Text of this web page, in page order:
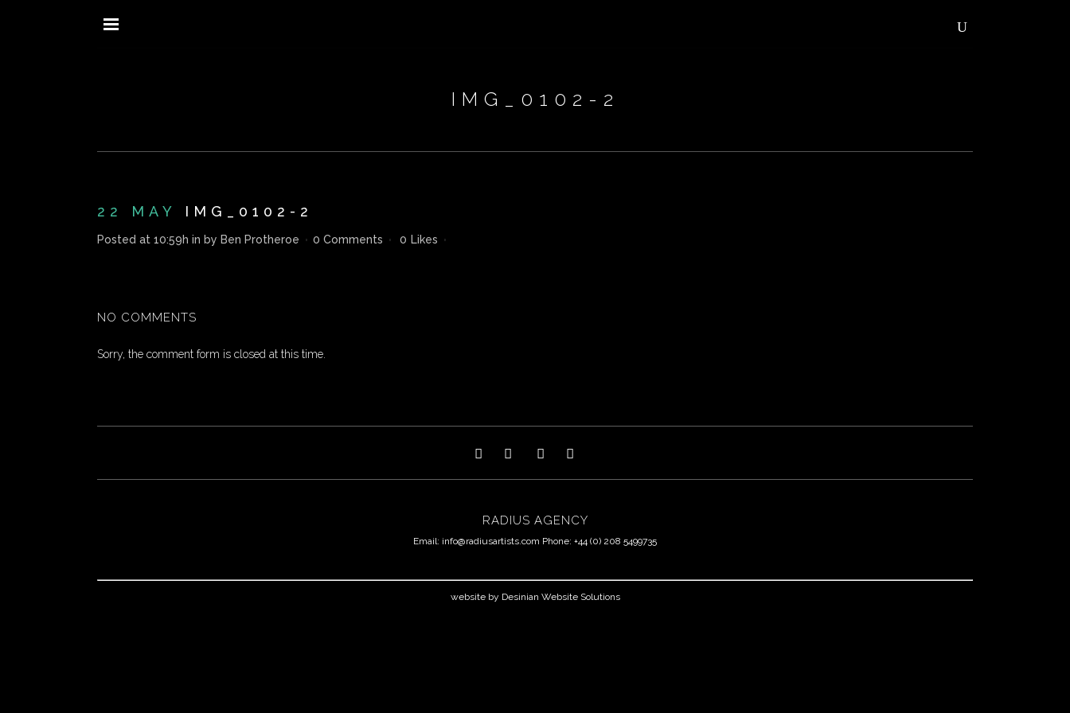
IMG_0102-2
22 MAY IMG_0102-2
Posted at 10:59h in by Ben Protheroe 0 Comments 0 Likes
NO COMMENTS
Sorry, the comment form is closed at this time.
RADIUS AGENCY
Email: info@radiusartists.com Phone: +44 (0) 208 5499735
website by Desinian Website Solutions